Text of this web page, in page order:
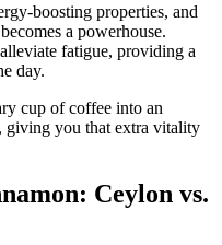
boosting properties, and
a powerhouse.
fatigue, providing a
day.
cup of coffee into an
giving you that extra vitality
Ceylon vs.